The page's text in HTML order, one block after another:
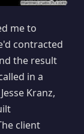
me to
contracted
the result
in a
Kranz,
client